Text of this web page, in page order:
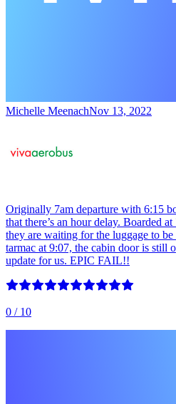
Michelle MeenachNov 13, 2022
Originally 7am departure with 6:15
that there’s an hour delay. Boarded
they are waiting for the luggage to
tarmac at 9:07, the cabin door is still
update for us. EPIC FAIL!!
0 / 10